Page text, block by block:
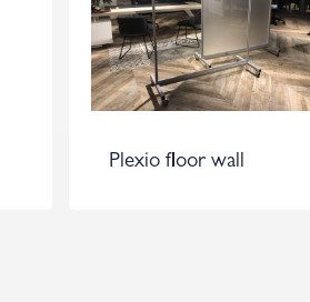
Plexio floor wall